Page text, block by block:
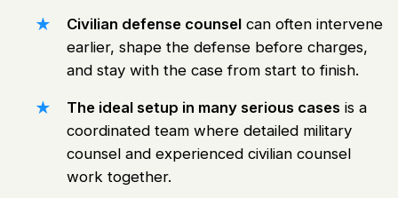
Civilian defense counsel can often intervene
earlier, shape the defense before charges,
and stay with the case from start to finish.
The ideal setup in many serious cases is a
coordinated team where detailed military
counsel and experienced civilian counsel
work together.